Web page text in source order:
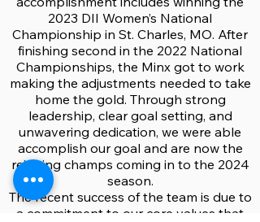
2023 DII Women’s National
Championship in St. Charles, MO. After
finishing second in the 2022 National
Championships, the Minx got to work
making the adjustments needed to take
home the gold. Through strong
leadership, clear goal setting, and
unwavering dedication, we were able
accomplish our goal and are now the
reigning champs coming in to the 2024
season.
The recent success of the team is due to
a commitment to our core values that